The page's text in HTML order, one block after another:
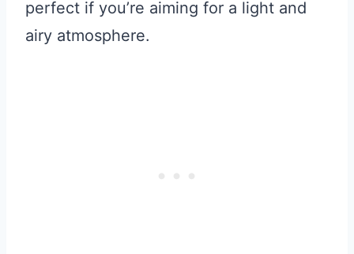
perfect if you’re aiming for a light and
airy atmosphere.